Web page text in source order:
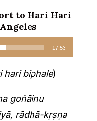
to Hari Hari
17:53
hari biphale)
goṅāinu
rādhā-kṛṣṇa